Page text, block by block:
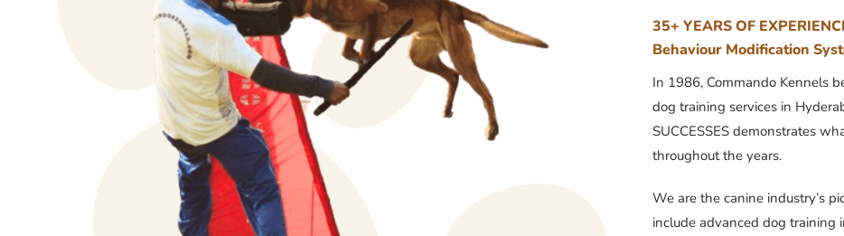
35+ YEARS OF
Behaviour Modification
In 1986, Commando Kennels
dog training services in
SUCCESSES demonstrates
throughout the years.
We are the canine industry’s
include advanced dog training